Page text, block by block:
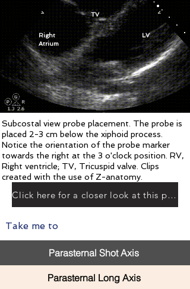
TV
LV
Right
Atrium
Subcostal view probe placement. The probe is
placed 2-3 cm below the xiphoid process.
Notice the orientation of the probe marker
towards the right at the 3 o'clock position. RV,
Right ventricle; TV, Tricuspid valve. Clips
created with the use of Z-anatomy.
Click here for a closer look at this plane
Take me to
Parasternal Shot Axis
Parasternal Long Axis